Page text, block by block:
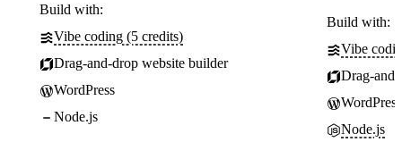
Build with:
Vibe coding (5 credits)
Drag-and-drop website builder
WordPress
Node.js
Build with:
Vibe
Drag-
WordPress
Node.js